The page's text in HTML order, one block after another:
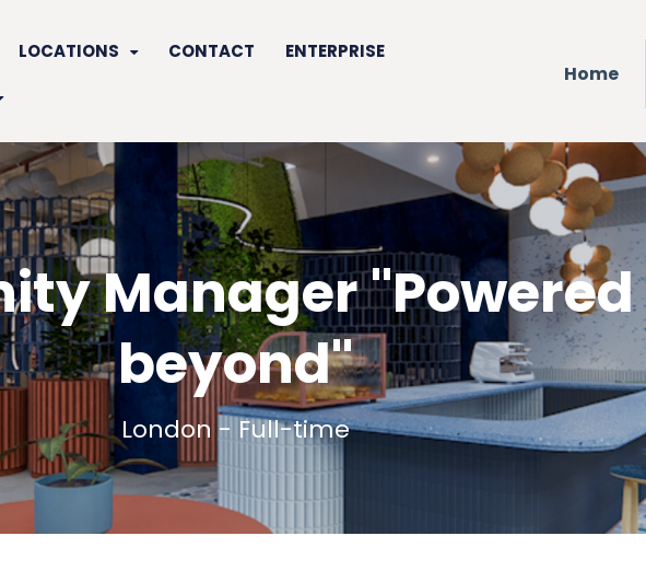
LOCATIONS CONTACT
ENTERPRISE
Home
Manager
beyond"
London - Full-time